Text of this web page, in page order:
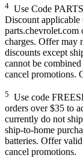
4 Use Code
Discount applicable
charges. Offer may
discounts except
cannot be
cancel promotions.
5 Use code
orders over $35 to
currently do not
ship-to-home
batteries. Offer
cancel promotions.